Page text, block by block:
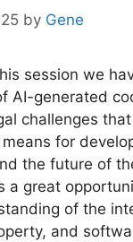
by Gene
session we
AI-generated
challenges
for
the future of
a great
of the
and